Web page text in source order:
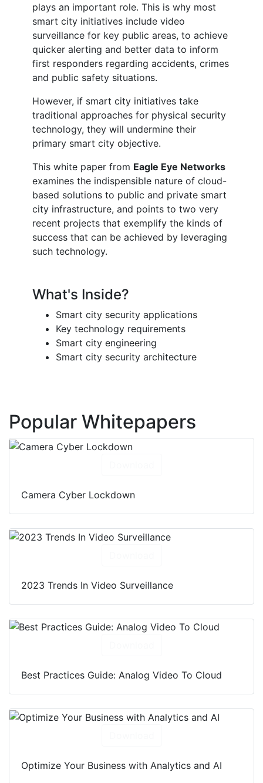
plays an important role. This is why most
smart city initiatives include video
surveillance for key public areas, to achieve
quicker alerting and better data to inform
first responders regarding accidents, crimes
and public safety situations.
However, if smart city initiatives take
traditional approaches for physical security
technology, they will undermine their
primary smart city objective.
This white paper from Eagle Eye Networks
examines the indispensible nature of cloud-
based solutions to public and private smart
city infrastructure, and points to two very
recent projects that exemplify the kinds of
success that can be achieved by leveraging
such technology.
What's Inside?
Smart city security applications
Key technology requirements
Smart city engineering
Smart city security architecture
Popular Whitepapers
Camera Cyber Lockdown
2023 Trends In Video Surveillance
Best Practices Guide: Analog Video To Cloud
Optimize Your Business with Analytics and AI